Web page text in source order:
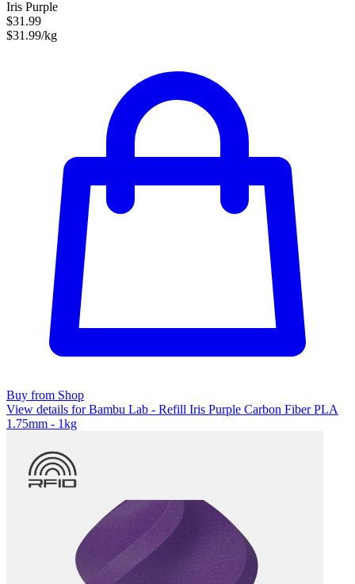
Iris Purple
$31.99
$31.99/kg
Buy from Shop
View details for Bambu Lab - Refill Iris Purple Carbon Fiber PLA
1.75mm - 1kg